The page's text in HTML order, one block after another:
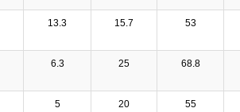
13.3 15.7 53
6.3 25 68.8
5 20 55